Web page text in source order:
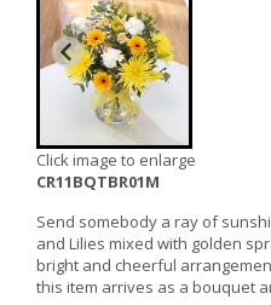
Click image to enlarge
CR11BQTBR01M
Send somebody a ray of
and Lilies mixed with golden
bright and cheerful
this item arrives as a bouquet